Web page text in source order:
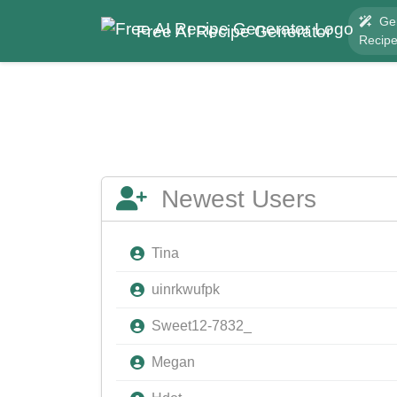
Free AI Recipe Generator
Recipe
Newest Users
Tina
uinrkwufpk
Sweet12-7832_
Megan